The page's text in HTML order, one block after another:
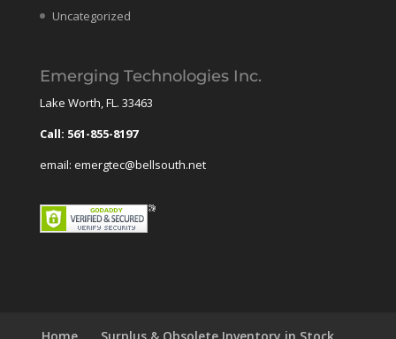
Uncategorized
Emerging Technologies Inc.
Lake Worth, FL. 33463
Call: 561-855-8197
email: emergtec@bellsouth.net